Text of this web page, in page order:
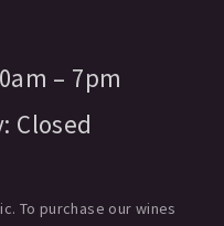
– 7pm
Closed
To purchase our wines